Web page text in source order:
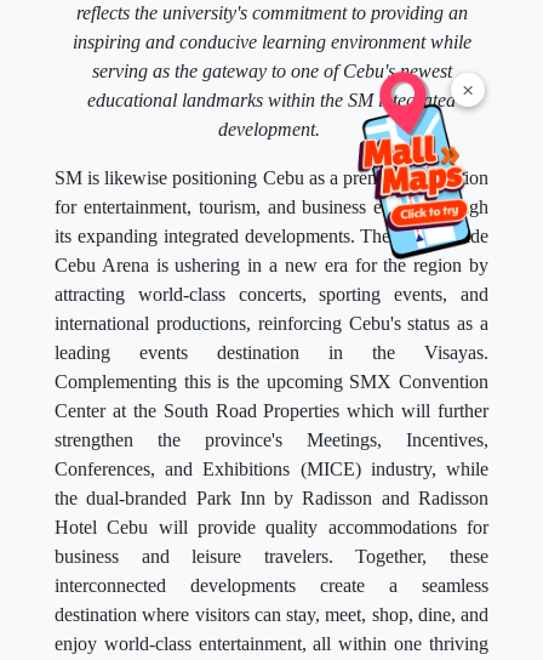
×
reflects the university's commitment to providing an
inspiring and conducive learning environment while
serving as the gateway to one of Cebu's newest
educational landmarks within the SM integrated
development.
SM is likewise positioning Cebu as a premier destination
for entertainment, tourism, and business events through
its expanding integrated developments. The SM Seaside
Cebu Arena is ushering in a new era for the region by
attracting world-class concerts, sporting events, and
international productions, reinforcing Cebu's status as a
leading events destination in the Visayas.
Complementing this is the upcoming SMX Convention
Center at the South Road Properties which will further
strengthen the province's Meetings, Incentives,
Conferences, and Exhibitions (MICE) industry, while
the dual-branded Park Inn by Radisson and Radisson
Hotel Cebu will provide quality accommodations for
business and leisure travelers. Together, these
interconnected developments create a seamless
destination where visitors can stay, meet, shop, dine, and
enjoy world-class entertainment, all within one thriving